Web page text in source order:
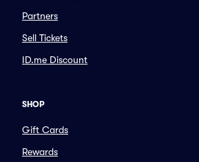
Partners
Sell Tickets
ID.me Discount
SHOP
Gift Cards
Rewards